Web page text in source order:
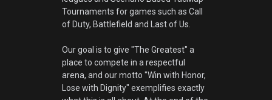
Tournaments for games such as Call
of Duty, Battlefield and Last of Us.
Our goal is to give "The Greatest" a
place to compete in a respectful
arena, and our motto "Win with Honor,
Lose with Dignity" exemplifies exactly